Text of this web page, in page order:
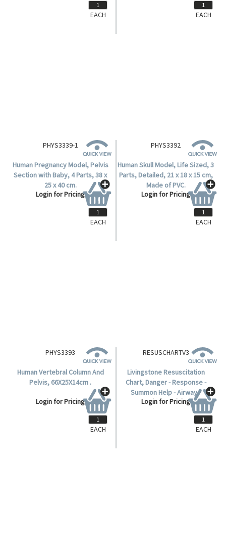
EACH EACH
PHYS3339-1
Human Pregnancy Model, Pelvis
Section with Baby, 4 Parts, 38 x
25 x 40 cm.
Login for Pricing
EACH
PHYS3392
Human Skull Model, Life Sized, 3
Parts, Detailed, 21 x 18 x 15 cm,
Made of PVC.
Login for Pricing
EACH
PHYS3393
Human Vertebral Column And
Pelvis, 66X25X14cm .
Login for Pricing
EACH
RESUSCHARTV3
Livingstone Resuscitation
Chart, Danger - Response -
Summon Help - Airway -
Breathing - CPR - Defibrillation,
A2, Not Laminated, Each.
Login for Pricing
EACH